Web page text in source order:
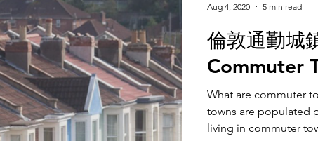
倫敦通勤城
Commuter
What are commuter
towns are populated
living in commuter
Aug 4, 2020 5 min read